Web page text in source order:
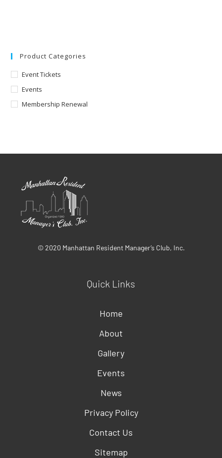
Product Categories
Event Tickets
Events
Membership Renewal
© 2020 Manhattan Resident Manager’s Club, Inc.
Quick Links
Home
About
Gallery
Events
News
Privacy Policy
Contact Us
Sitemap